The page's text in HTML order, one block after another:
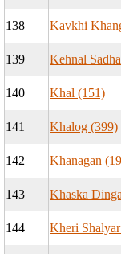
138 Kavkhi
139 Kehnal
140 Khal (151)
141 Khalog (399)
142 Khanagan
143 Khaska
144 Kheri